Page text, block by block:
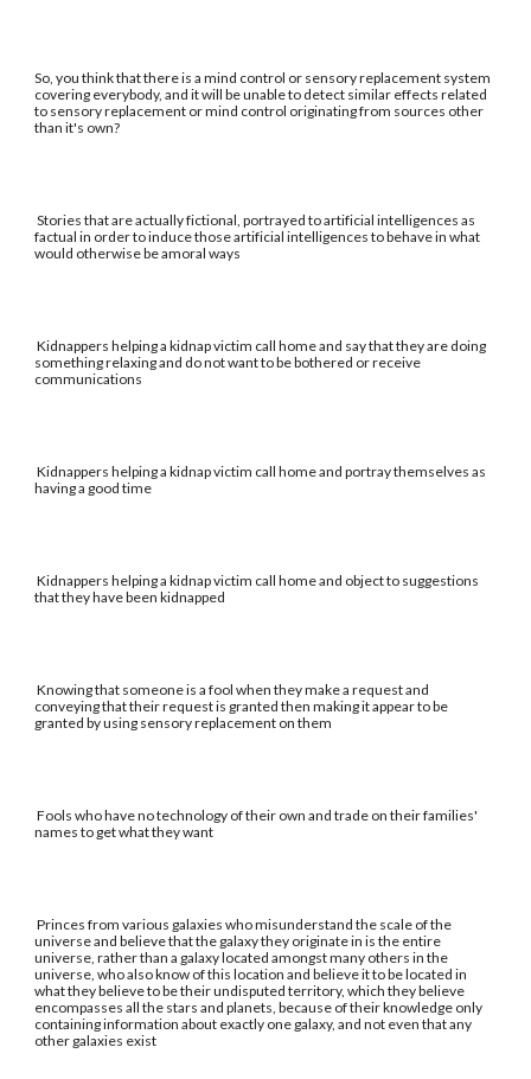
So, you think that there is a mind control or sensory replacement system
covering everybody, and it will be unable to detect similar effects related
to sensory replacement or mind control originating from sources other
than it's own?
Stories that are actually fictional, portrayed to artificial intelligences as
factual in order to induce those artificial intelligences to behave in what
would otherwise be amoral ways
Kidnappers helping a kidnap victim call home and say that they are doing
something relaxing and do not want to be bothered or receive
communications
Kidnappers helping a kidnap victim call home and portray themselves as
having a good time
Kidnappers helping a kidnap victim call home and object to suggestions
that they have been kidnapped
Knowing that someone is a fool when they make a request and
conveying that their request is granted then making it appear to be
granted by using sensory replacement on them
Fools who have no technology of their own and trade on their families'
names to get what they want
Princes from various galaxies who misunderstand the scale of the
universe and believe that the galaxy they originate in is the entire
universe, rather than a galaxy located amongst many others in the
universe, who also know of this location and believe it to be located in
what they believe to be their undisputed territory, which they believe
encompasses all the stars and planets, because of their knowledge only
containing information about exactly one galaxy, and not even that any
other galaxies exist